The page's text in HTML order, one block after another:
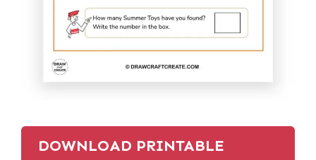
DOWNLOAD PRINTABLE